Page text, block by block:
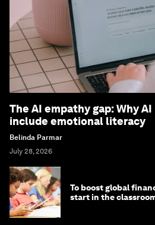
The AI empathy gap: Why
include emotional literacy
Belinda Parmar
July 28, 2026
To boost global
start in the